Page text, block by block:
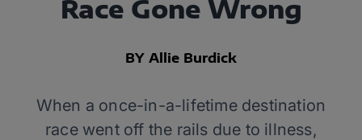
Race Gone Wrong
BY Allie Burdick
When a once-in-a-lifetime destination
race went off the rails due to illness,